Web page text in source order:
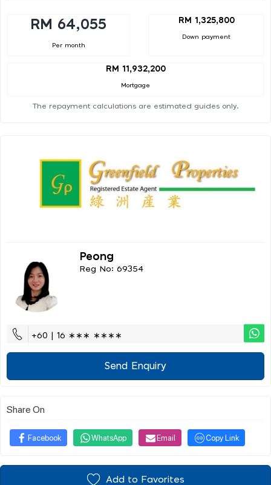
RM 64,055
Per month
RM 1,325,800
Down payment
RM 11,932,200
Mortgage
The repayment calculations are estimated guides only.
Peong
Reg No: 69354
+60 | 16 ∗∗∗ ∗∗∗∗
Send Enquiry
Share On
Facebook WhatsApp Email Copy Link
Add to Favorites